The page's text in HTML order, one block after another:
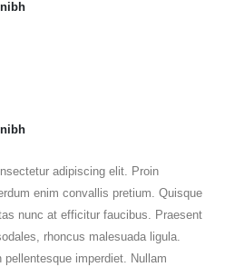
adipiscing elit. Proin
enim convallis pretium. Quisque
nunc at efficitur faucibus. Praesent
rhoncus malesuada ligula.
imperdiet. Nullam